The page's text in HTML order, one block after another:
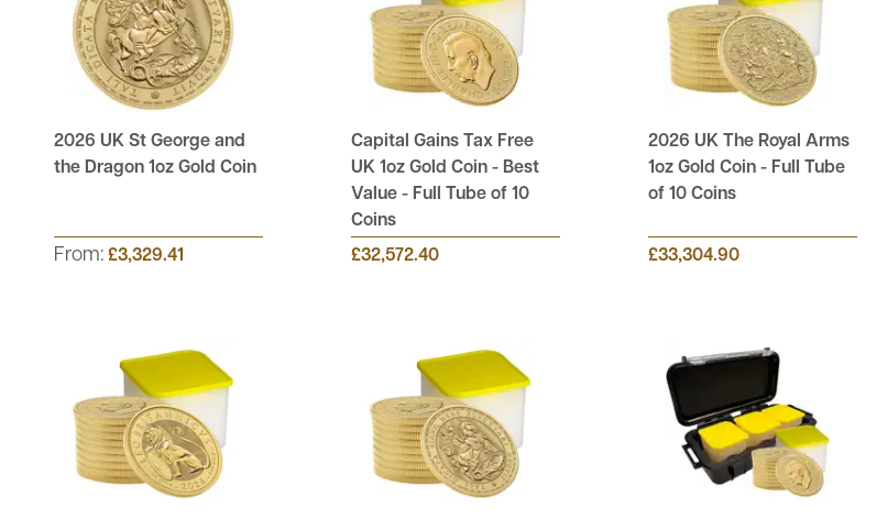
2026 UK St George and
the Dragon 1oz Gold Coin
From: £3,329.41
Capital Gains Tax Free
UK 1oz Gold Coin - Best
Value - Full Tube of 10
Coins
£32,572.40
2026 UK The Royal Arms
1oz Gold Coin - Full Tube
of 10 Coins
£33,304.90